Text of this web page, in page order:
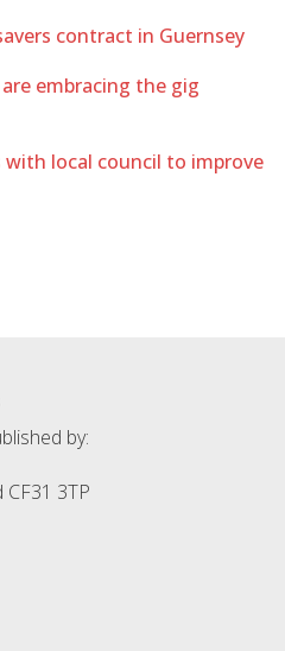
contract in Guernsey
embracing the gig
local council to improve
by:
3TP